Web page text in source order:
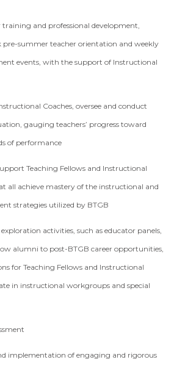
training and professional development,
summer teacher orientation and weekly
events, with the support of Instructional
Coaches, oversee and conduct
gauging teachers’ progress toward
of performance
Teaching Fellows and Instructional
all achieve mastery of the instructional and
strategies utilized by BTGB
activities, such as educator panels,
alumni to post-BTGB career opportunities,
for Teaching Fellows and Instructional
in instructional workgroups and special
implementation of engaging and rigorous